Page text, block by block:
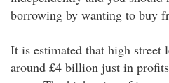
borrowing by wanting to buy
It is estimated that high street
around £4 billion just in